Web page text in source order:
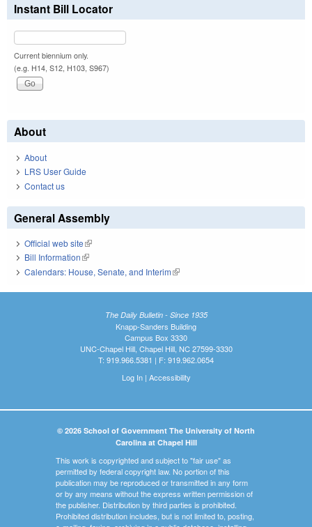
Instant Bill Locator
Current biennium only.
(e.g. H14, S12, H103, S967)
About
About
LRS User Guide
Contact us
General Assembly
Official web site(link is external)
Bill Information(link is external)
Calendars: House, Senate, and Interim(link is external)
The Daily Bulletin - Since 1935
Knapp-Sanders Building
Campus Box 3330
UNC-Chapel Hill, Chapel Hill, NC 27599-3330
T: 919.966.5381 | F: 919.962.0654
Log In| Accessibility
© 2026 School of Government The University of North
Carolina at Chapel Hill
This work is copyrighted and subject to "fair use" as
permitted by federal copyright law. No portion of this
publication may be reproduced or transmitted in any form
or by any means without the express written permission of
the publisher. Distribution by third parties is prohibited.
Prohibited distribution includes, but is not limited to, posting,